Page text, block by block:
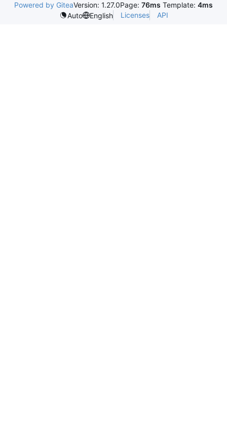
Powered by GiteaVersion: 1.27.0Page: 76ms Template: 4ms
Auto
English Licenses API